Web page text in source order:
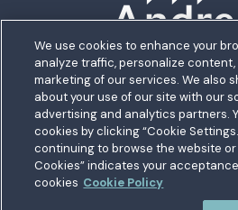
With Us
Hub
Routing: 255074111
5711 Allentown
Suitland, MD
Toll free:
Outside US:
Join a Credit Union That Serves
Members
We use cookies to enhance your
analyze traffic, personalize
marketing of our services. We also
about your use of our site with our
advertising and analytics partners.
cookies by clicking “Cookie
continuing to browse the website
Cookies” indicates your
cookies Cookie Policy